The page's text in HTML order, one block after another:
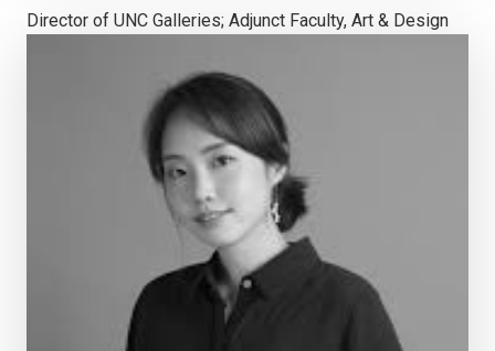
Director of UNC Galleries; Adjunct Faculty, Art & Design